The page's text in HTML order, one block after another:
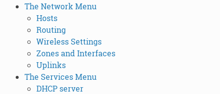
The Network Menu
Hosts
Routing
Wireless Settings
Zones and Interfaces
Uplinks
The Services Menu
DHCP server